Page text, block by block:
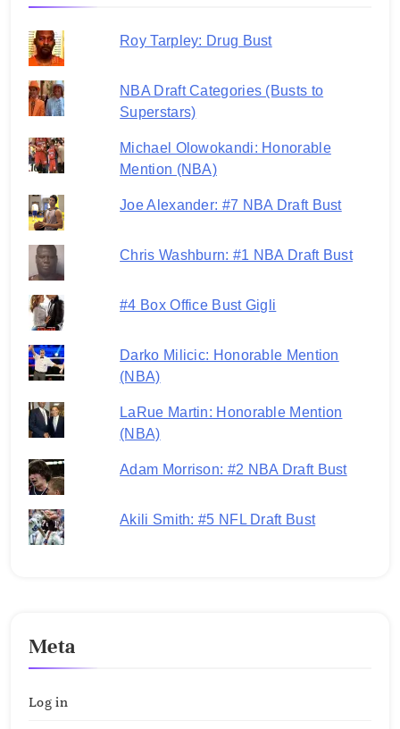
Roy Tarpley: Drug Bust
NBA Draft Categories (Busts to
Superstars)
Michael Olowokandi: Honorable
Mention (NBA)
Joe Alexander: #7 NBA Draft Bust
Chris Washburn: #1 NBA Draft Bust
#4 Box Office Bust Gigli
Darko Milicic: Honorable Mention
(NBA)
LaRue Martin: Honorable Mention
(NBA)
Adam Morrison: #2 NBA Draft Bust
Akili Smith: #5 NFL Draft Bust
Meta
Log in